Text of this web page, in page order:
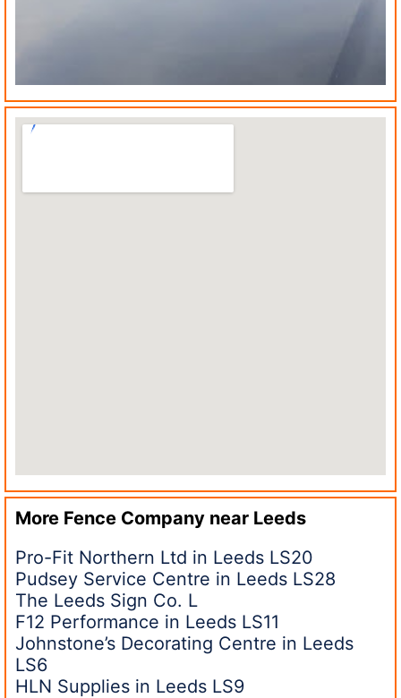
More Fence Company near Leeds
Pro-Fit Northern Ltd in Leeds LS20
Pudsey Service Centre in Leeds LS28
The Leeds Sign Co. L
F12 Performance in Leeds LS11
Johnstone’s Decorating Centre in Leeds
LS6
HLN Supplies in Leeds LS9